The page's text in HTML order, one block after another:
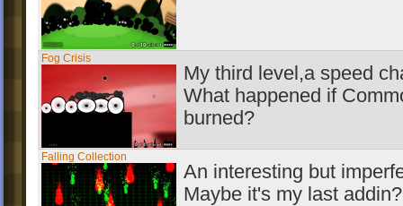
Fog Crisis
My third level,a speed
What happened if
burned?
Falling Collection
An interesting but
Maybe it's my last addin?